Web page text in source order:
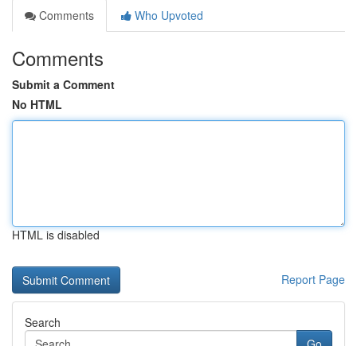
Comments
Who Upvoted
Comments
Submit a Comment
No HTML
HTML is disabled
Report Page
Search